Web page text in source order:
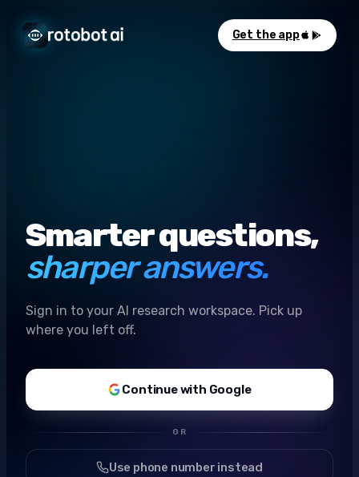
Get the app
Smarter questions,
sharper answers.
Sign in to your AI research workspace. Pick up
where you left off.
Continue with Google
OR
Use phone number instead